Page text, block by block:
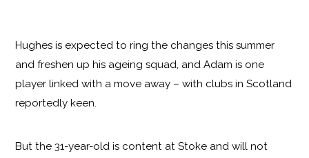
Hughes is expected to ring the changes this summer
and freshen up his ageing squad, and Adam is one
player linked with a move away – with clubs in Scotland
reportedly keen.
But the 31-year-old is content at Stoke and will not